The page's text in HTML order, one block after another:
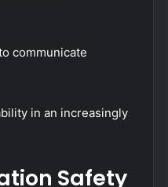
communicate
in an increasingly
Safety